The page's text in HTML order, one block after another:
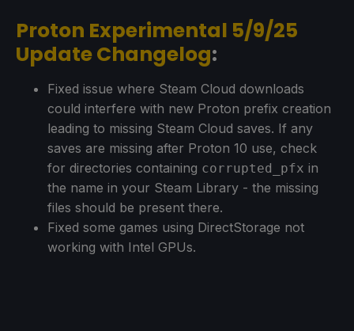
Proton Experimental 5/9/25
Update Changelog:
Fixed issue where Steam Cloud downloads
could interfere with new Proton prefix creation
leading to missing Steam Cloud saves. If any
saves are missing after Proton 10 use, check
for directories containing corrupted_pfx in
the name in your Steam Library - the missing
files should be present there.
Fixed some games using DirectStorage not
working with Intel GPUs.